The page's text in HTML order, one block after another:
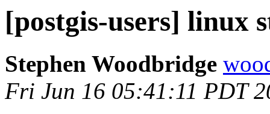
[postgis-users] linux
Stephen Woodbridge
Fri Jun 16 05:41:11 PDT